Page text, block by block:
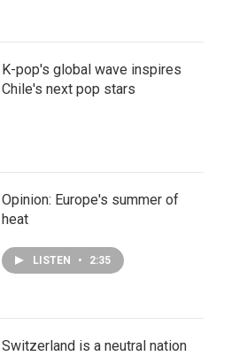
K-pop's global wave inspires
Chile's next pop stars
Opinion: Europe's summer of
heat
LISTEN • 2:35
Switzerland is a neutral nation